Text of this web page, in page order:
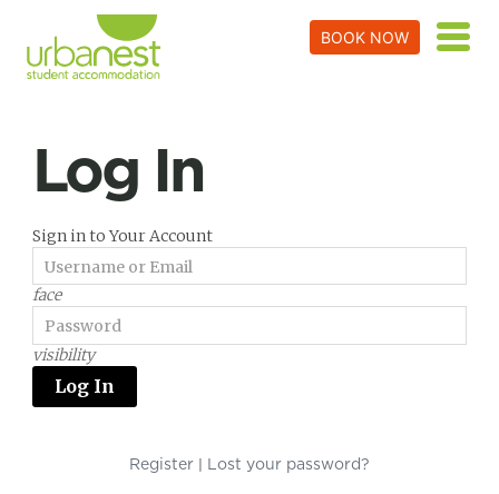
BOOK NOW
Log In
Sign in to Your Account
face
visibility
Register Lost your password?